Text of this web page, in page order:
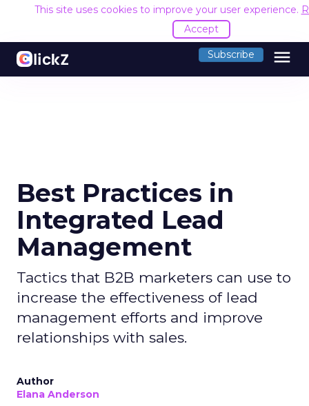
This site uses cookies to improve your user experience.
Accept
Subscribe menu
Best Practices in
Integrated Lead
Management
Tactics that B2B marketers can use to
increase the effectiveness of lead
management efforts and improve
relationships with sales.
Author
Elana Anderson